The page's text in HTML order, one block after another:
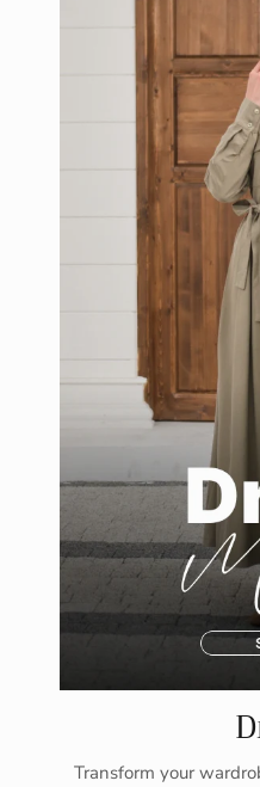
Transform your